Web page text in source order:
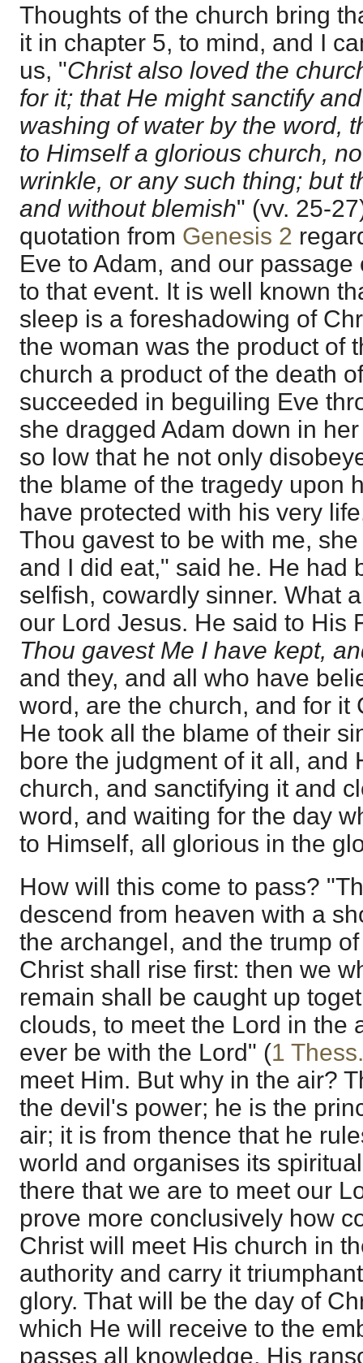
Thoughts of the church bring
it in chapter 5, to mind, and I
us, "Christ also loved the
for it; that He might sanctify
washing of water by the word,
to Himself a glorious church,
wrinkle, or any such thing; but
and without blemish" (vv. 25-
quotation from Genesis 2
Eve to Adam, and our
to that event. It is well known
sleep is a foreshadowing of
the woman was the product of
church a product of the death
succeeded in beguiling Eve
she dragged Adam down in
so low that he not only
the blame of the tragedy upon
have protected with his very
Thou gavest to be with me,
and I did eat," said he. He had
selfish, cowardly sinner. What
our Lord Jesus. He said to His
Thou gavest Me I have kept,
and they, and all who have
word, are the church, and for it
He took all the blame of their
bore the judgment of it all, and
church, and sanctifying it and
word, and waiting for the day
to Himself, all glorious in the
How will this come to pass?
descend from heaven with a
the archangel, and the trump
Christ shall rise first: then we
remain shall be caught up
clouds, to meet the Lord in the
ever be with the Lord" (1
meet Him. But why in the air?
the devil's power; he is the
air; it is from thence that he
world and organises its
there that we are to meet our
prove more conclusively how
Christ will meet His church in
authority and carry it
glory. That will be the day of
which He will receive to the
passes all knowledge, His